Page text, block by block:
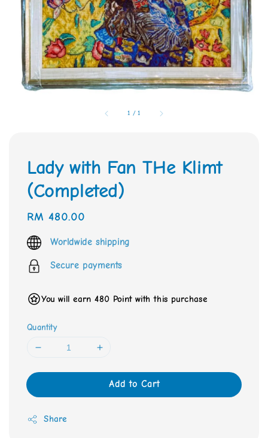
1 /1
Lady with Fan THe Klimt
(Completed)
Regular
price
RM 480.00
Worldwide shipping
Secure payments
You will earn 480 Point with this purchase
Quantity
Add to Cart
Share